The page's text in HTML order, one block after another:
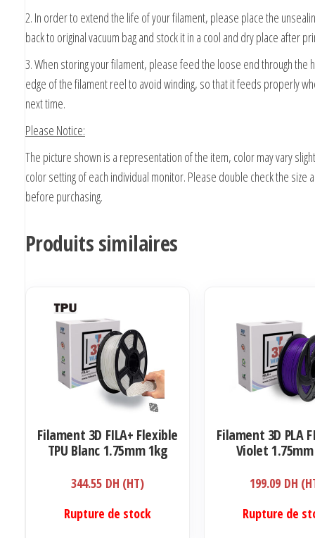
2. In order to extend the life of your filament, please place the
back to original vacuum bag and stock it in a cool and dry place after
3. When storing your filament, please feed the loose end through the
edge of the filament reel to avoid winding, so that it feeds properly
next time.
Please Notice:
The picture shown is a representation of the item, color may vary
color setting of each individual monitor. Please double check the size
before purchasing.
Produits similaires
Filament 3D FILA+ Flexible
TPU Blanc 1.75mm 1kg
344.55 DH (HT)
Rupture de stock
Filament 3D PLA
Violet
199.09 DH
Rupture de